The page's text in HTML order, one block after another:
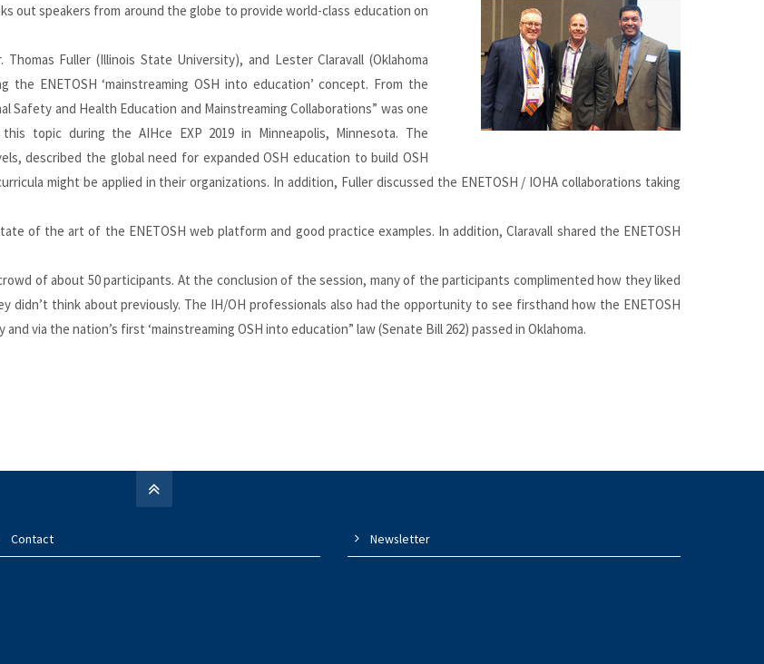
out speakers from around the globe to provide world-class education on
Fuller (Illinois State University), and Lester Claravall (Oklahoma
ENETOSH ‘mainstreaming OSH into education’ concept. From the
and Health Education and Mainstreaming Collaborations” was one
topic during the AIHce EXP 2019 in Minneapolis, Minnesota. The
described the global need for expanded OSH education to build OSH
might be applied in their organizations. In addition, Fuller discussed the ENETOSH / IOHA collaborations taking
of the art of the ENETOSH web platform and good practice examples. In addition, Claravall shared the ENETOSH
of about 50 participants. At the conclusion of the session, many of the participants complimented how they liked
think about previously. The IH/OH professionals also had the opportunity to see firsthand how the ENETOSH
via the nation’s first ‘mainstreaming OSH into education” law (Senate Bill 262) passed in Oklahoma.
Contact Newsletter